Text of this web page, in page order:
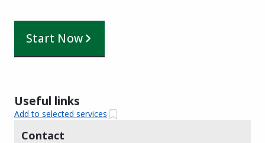
Start Now
Useful links
Add to selected services
Contact